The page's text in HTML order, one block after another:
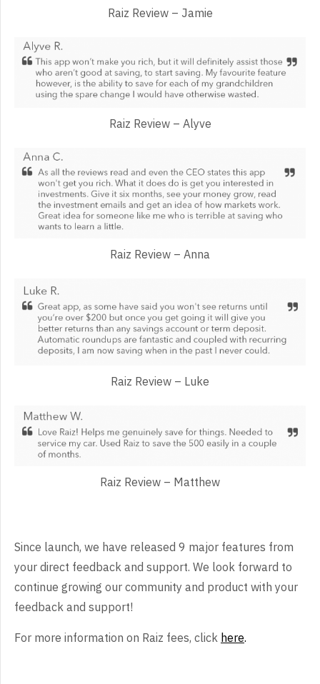
Raiz Review – Jamie
Raiz Review – Alyve
Raiz Review – Anna
Raiz Review – Luke
Raiz Review – Matthew
Since launch, we have released 9 major features from
your direct feedback and support. We look forward to
continue growing our community and product with your
feedback and support!
For more information on Raiz fees, click here.